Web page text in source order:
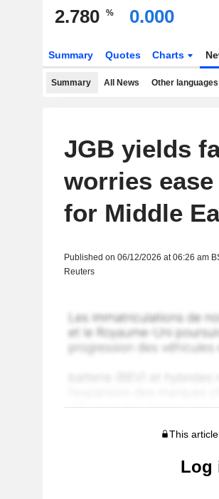
2.780 % 0.000
Summary Quotes Charts
Summary All News Other languages
JGB yields
worries
for Middle
Published on 06/12/2026 at 06:26 am
Reuters
This
Log